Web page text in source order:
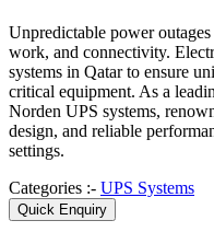
Unpredictable power
work, and connectivity.
systems in Qatar to ensure
critical equipment. As a
Norden UPS systems,
design, and reliable
settings.
Categories :- UPS Systems
Quick Enquiry